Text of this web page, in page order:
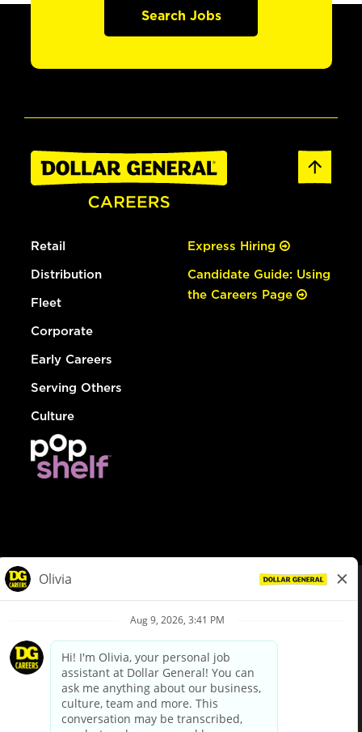
Search Jobs
Retail
Distribution
Fleet
Corporate
Early Careers
Serving Others
Culture
Express Hiring
Candidate Guide: Using
the Careers Page
Privacy Policy
Your Privacy Choices
California Employee and Third Party Privacy Policy
Applicant Privacy Notice